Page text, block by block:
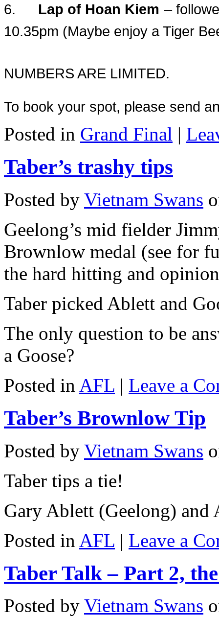
6.
Lap of Hoan Kiem –
10.35pm (Maybe enjoy a Tiger
NUMBERS ARE LIMITED.
To book your spot, please send
Posted in Grand Final |
Taber’s trashy tips
Posted by Vietnam Swans
Geelong’s mid fielder
Brownlow medal (see for
the hard hitting and
Taber picked Ablett and
The only question to be
a Goose?
Posted in AFL | Leave a
Taber’s Brownlow Tip
Posted by Vietnam Swans
Taber tips a tie!
Gary Ablett (Geelong) and
Posted in AFL | Leave a
Taber Talk – Part 2,
Posted by Vietnam Swans